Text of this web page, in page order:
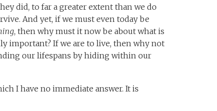
did, to far a greater extent than we do
And yet, if we must even today be
, then why must it now be about what is
important? If we are to live, then why not
our lifespans by hiding within our
I have no immediate answer. It is